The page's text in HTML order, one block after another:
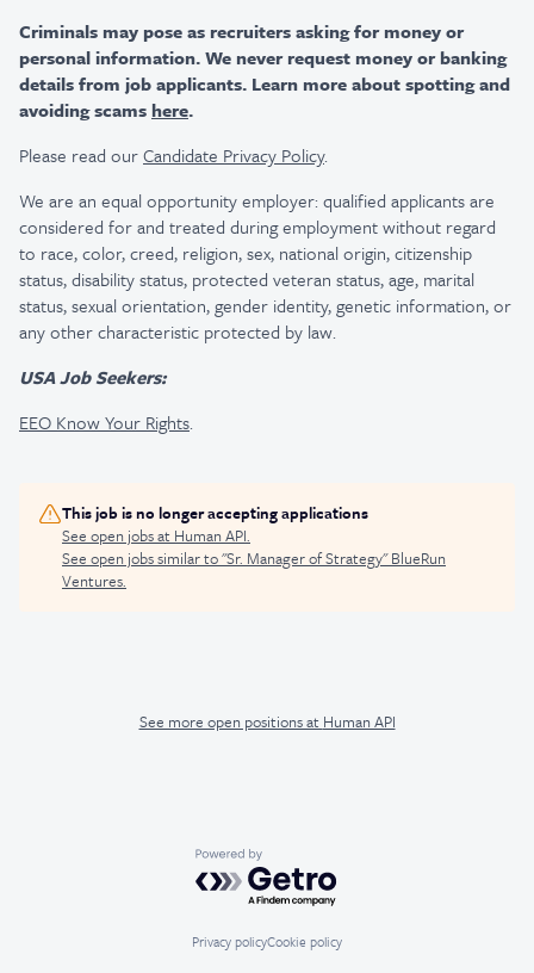
Criminals may pose as recruiters asking for money or
personal information. We never request money or banking
details from job applicants. Learn more about spotting and
avoiding scams here.
Please read ourCandidate Privacy Policy.
We are an equal opportunity employer: qualified applicants are
considered for and treated during employment without regard
to race, color, creed, religion, sex, national origin, citizenship
status, disability status, protected veteran status, age, marital
status, sexual orientation, gender identity, genetic information, or
any other characteristic protected by law.
USA Job Seekers:
EEO Know Your Rights.
This job is no longer accepting applications
See open jobs at Human API.
See open jobs similar to "Sr. Manager of Strategy"BlueRun
Ventures.
See more open positions at Human API
Powered by Getro.com
Privacy policyCookie policy